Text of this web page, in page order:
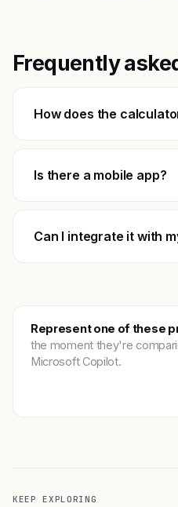
Frequently
How does the
Is there a mobile app?
Can I integrate it with
Represent one of these
the moment they're
Microsoft Copilot.
KEEP EXPLORING